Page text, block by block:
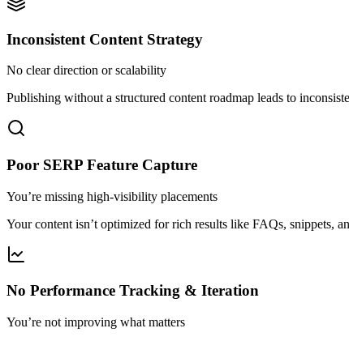
Inconsistent Content Strategy
No clear direction or scalability
Publishing without a structured content roadmap leads to
Poor SERP Feature Capture
You’re missing high-visibility placements
Your content isn’t optimized for rich results like FAQs, snippets,
No Performance Tracking & Iteration
You’re not improving what matters